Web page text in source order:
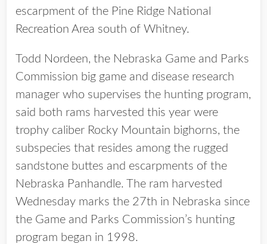
escarpment of the Pine Ridge National
Recreation Area south of Whitney.
Todd Nordeen, the Nebraska Game and Parks
Commission big game and disease research
manager who supervises the hunting program,
said both rams harvested this year were
trophy caliber Rocky Mountain bighorns, the
subspecies that resides among the rugged
sandstone buttes and escarpments of the
Nebraska Panhandle. The ram harvested
Wednesday marks the 27th in Nebraska since
the Game and Parks Commission’s hunting
program began in 1998.